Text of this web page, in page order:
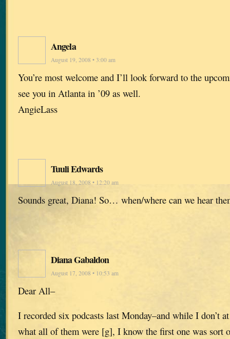
Angela
August 19, 2008 • 3:00 am
You’re most welcome and I’ll look forward to the
see you in Atlanta in ’09 as well.
AngieLass
Tuuli Edwards
August 18, 2008 • 12:20 am
Sounds great, Diana! So… when/where can we hear
Diana Gabaldon
August 17, 2008 • 10:53 am
Dear All–
I recorded six podcasts last Monday–and while I don’t
what all of them were [g], I know the first one was sort